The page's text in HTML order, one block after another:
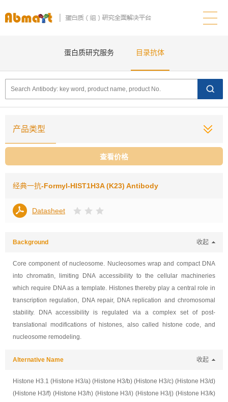
蛋白质研究服务 目录抗体
产品类型
查看价格
经典一抗-Formyl-HIST1H3A (K23) Antibody
Datasheet
Background 收起
Core component of nucleosome. Nucleosomes wrap and compact DNA
into chromatin, limiting DNA accessibility to the cellular machineries
which require DNA as a template. Histones thereby play a central role in
transcription regulation, DNA repair, DNA replication and chromosomal
stability. DNA accessibility is regulated via a complex set of post-
translational modifications of histones, also called histone code, and
nucleosome remodeling.
Alternative Name 收起
Histone H3.1 (Histone H3/a) (Histone H3/b) (Histone H3/c) (Histone H3/d)
(Histone H3/f) (Histone H3/h) (Histone H3/i) (Histone H3/j) (Histone H3/k)